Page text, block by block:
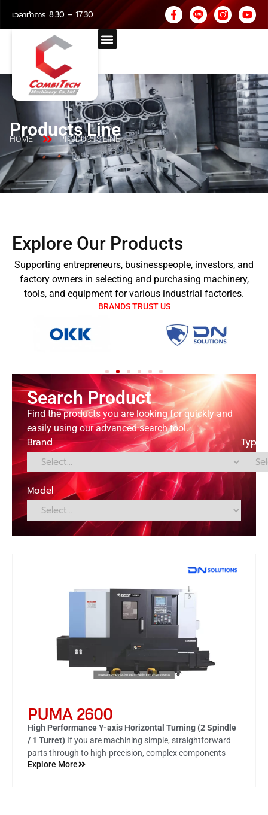
เวลาทำการ 8.30 – 17.30
Products Line
HOME PRODUCTS LINE
Explore Our Products
Supporting entrepreneurs, businesspeople, investors, and
factory owners in selecting and purchasing machinery,
tools, and equipment for various industrial factories.
BRANDS TRUST US
Search Product
Find the products you are looking for quickly and
easily using our advanced search tool.
Brand
Model
Type
PUMA 2600
High Performance Y-axis Horizontal Turning (2 Spindle
/ 1 Turret) If you are machining simple, straightforward
parts through to high-precision, complex components
made from difficult-to-machine materials the PUMA
Explore More